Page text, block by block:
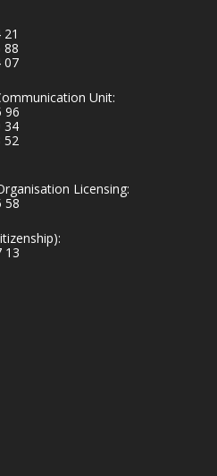
of-
3
1
88
07
Unit:
96
34
52
Licensing:
58
13